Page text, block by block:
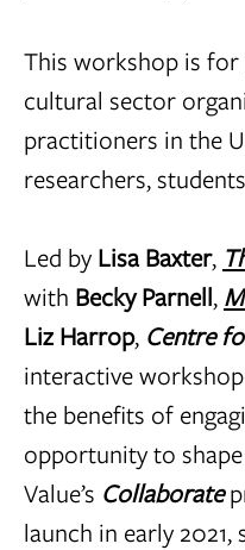
This workshop is
cultural sector
practitioners in the
researchers,
Led by Lisa Baxter,
with Becky Parnell,
Liz Harrop, Centre
interactive
the benefits of
opportunity to
Value’s Collaborate
launch in early